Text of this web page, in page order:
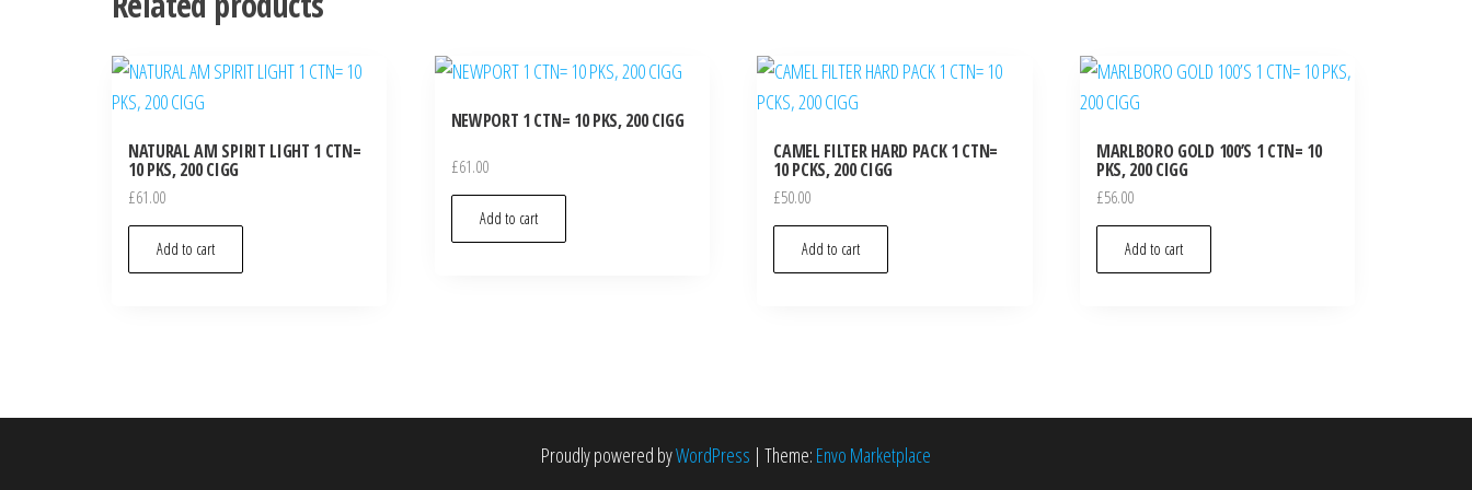
NATURAL AM SPIRIT LIGHT 1 CTN=
10 PKS, 200 CIGG
£61.00
Add to cart
NEWPORT 1 CTN= 10 PKS, 200 CIGG
£61.00
Add to cart
CAMEL FILTER HARD PACK 1 CTN=
10 PCKS, 200 CIGG
£50.00
Add to cart
MARLBORO GOLD 100’S 1 CTN= 10
PKS, 200 CIGG
£56.00
Add to cart
Proudly powered byWordPress | Theme: Envo Marketplace